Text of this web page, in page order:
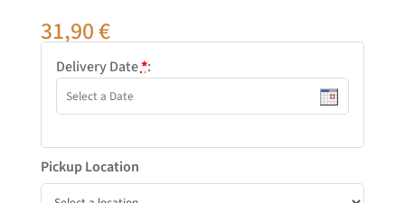
31,90€
Delivery Date*:
Pickup Location